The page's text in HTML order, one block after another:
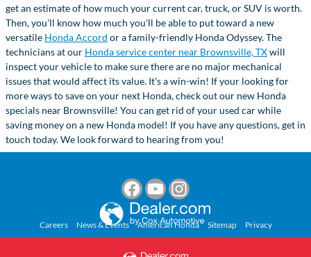
get an estimate of how much your current car, truck, or SUV is worth.
Then, you'll know how much you'll be able to put toward a new
versatile Honda Accord or a family-friendly Honda Odyssey. The
technicians at our Honda service center near Brownsville, TXwill
inspect your vehicle to make sure there are no major mechanical
issues that would affect its value. It's a win-win! If your looking for
more ways to save on your next Honda, check out our new Honda
specials near Brownsville! You can get rid of your used car while
saving money on a new Honda model! If you have any questions, get in
touch today. We look forward to hearing from you!
Careers News & Events American Honda Sitemap Privacy